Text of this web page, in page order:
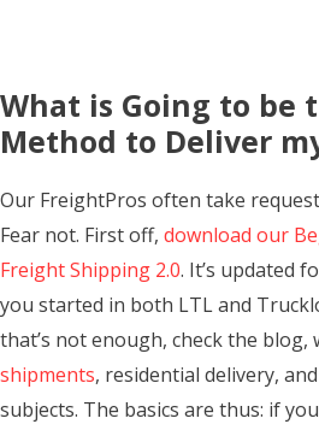
What is Going to be
Method to Deliver
Our FreightPros often take
Fear not. First off, download our
Freight Shipping 2.0. It’s updated
you started in both LTL and
that’s not enough, check the blog,
shipments, residential delivery,
subjects. The basics are thus: if